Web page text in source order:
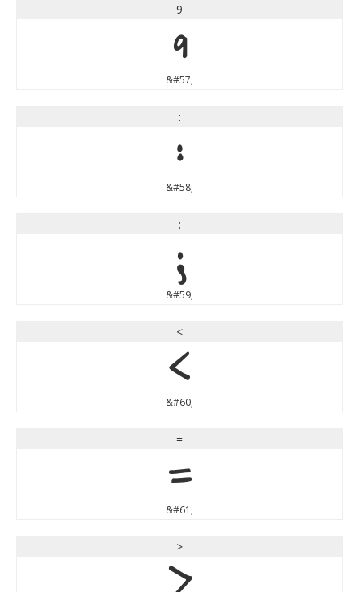
9
9
&#57;
:
:
&#58;
;
;
&#59;
<
<
&#60;
=
=
&#61;
>